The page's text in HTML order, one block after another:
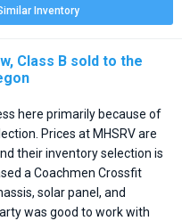
Inventory
Class B sold to the
here primarily because of
Prices at MHSRV are
their inventory selection is
a Coachmen Crossfit
solar panel, and
was good to work with